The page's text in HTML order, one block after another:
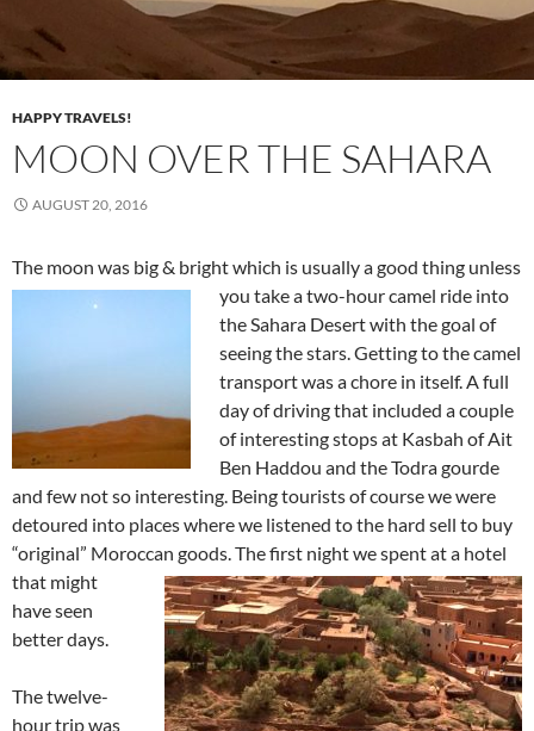
HAPPY TRAVELS!
MOON OVER THE SAHARA
AUGUST 20, 2016
The moon was big & bright which is usually a good thing unless
you take a two-hour camel ride into
the Sahara Desert with the goal of
seeing the stars. Getting to the camel
transport was a chore in itself. A full
day of driving that included a couple
of interesting stops at Kasbah of Ait
Ben Haddou and the Todra gourde
and few not so interesting. Being tourists of course we were
detoured into places where we listened to the hard sell to buy
“original” Moroccan goods. The first night we spent at a hotel
that might
have seen
better days.
The twelve-
hour trip was